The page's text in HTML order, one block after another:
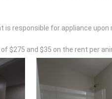
is responsible for appliance upon
$275 and $35 on the rent per